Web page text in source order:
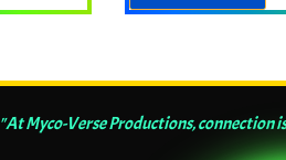
"At Myco-Verse Productions, connection